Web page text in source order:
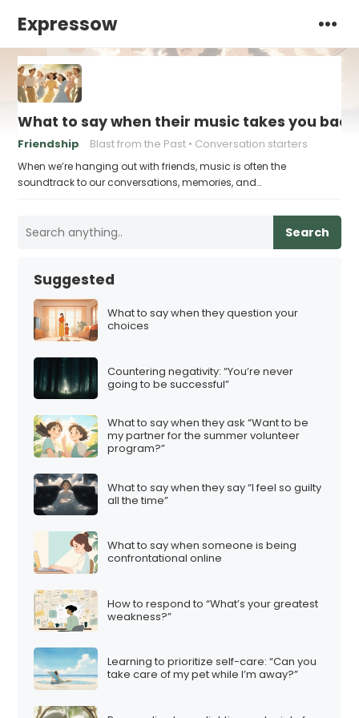
Expressow
What to say when their music takes you
Friendship Blast from the Past Conversation starters
When we’re hanging out with friends, music is often the
soundtrack to our conversations, memories, and…
Search
Suggested
What to say when they question your
choices
Countering negativity: “You’re never
going to be successful”
What to say when they ask “Want to be
my partner for the summer volunteer
program?”
What to say when they say “I feel so guilty
all the time”
What to say when someone is being
confrontational online
How to respond to “What’s your greatest
weakness?”
Learning to prioritize self-care: “Can you
take care of my pet while I’m away?”